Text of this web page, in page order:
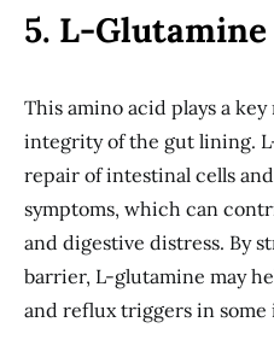
5. L-Glutamine
This amino acid plays a
integrity of the gut lining.
repair of intestinal cells
symptoms, which can
and digestive distress. By
barrier, L-glutamine may
and reflux triggers in some